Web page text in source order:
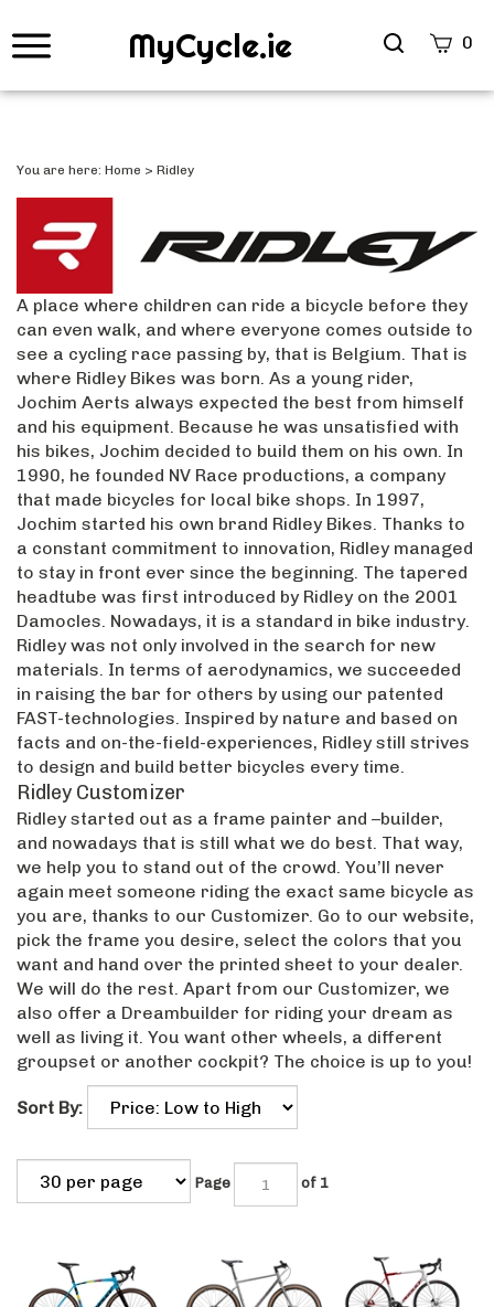
MyCycle.ie
Search
0
You are here: Home > Ridley
A place where children can ride a bicycle before they
can even walk, and where everyone comes outside to
see a cycling race passing by, that is Belgium. That is
where Ridley Bikes was born. As a young rider,
Jochim Aerts always expected the best from himself
and his equipment. Because he was unsatisfied with
his bikes, Jochim decided to build them on his own. In
1990, he founded NV Race productions, a company
that made bicycles for local bike shops. In 1997,
Jochim started his own brand Ridley Bikes. Thanks to
a constant commitment to innovation, Ridley managed
to stay in front ever since the beginning. The tapered
headtube was first introduced by Ridley on the 2001
Damocles. Nowadays, it is a standard in bike industry.
Ridley was not only involved in the search for new
materials. In terms of aerodynamics, we succeeded
in raising the bar for others by using our patented
FAST-technologies. Inspired by nature and based on
facts and on-the-field-experiences, Ridley still strives
to design and build better bicycles every time.
Ridley Customizer
Ridley started out as a frame painter and –builder,
and nowadays that is still what we do best. That way,
we help you to stand out of the crowd. You’ll never
again meet someone riding the exact same bicycle as
you are, thanks to our Customizer. Go to our website,
pick the frame you desire, select the colors that you
want and hand over the printed sheet to your dealer.
We will do the rest. Apart from our Customizer, we
also offer a Dreambuilder for riding your dream as
well as living it. You want other wheels, a different
groupset or another cockpit? The choice is up to you!
Sort By:
Page of 1